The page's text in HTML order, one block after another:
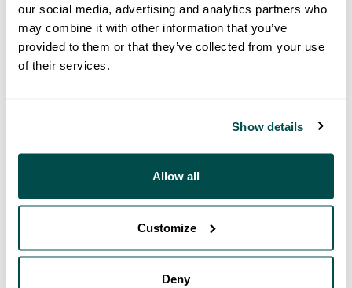
our social media, advertising and analytics partners who
may combine it with other information that you’ve
provided to them or that they’ve collected from your use
of their services.
Show details
Allow all
Customize
Deny
500